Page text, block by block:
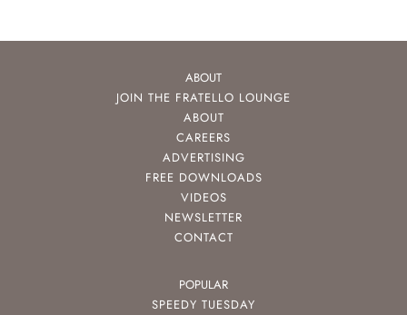
ABOUT
JOIN THE FRATELLO LOUNGE
ABOUT
CAREERS
ADVERTISING
FREE DOWNLOADS
VIDEOS
NEWSLETTER
CONTACT
POPULAR
SPEEDY TUESDAY